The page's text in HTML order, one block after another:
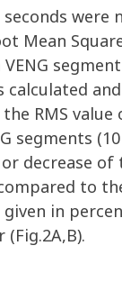
were
Mean
calculated and
RMS value
segments (10
decrease of
to
in
(Fig.2A,B).